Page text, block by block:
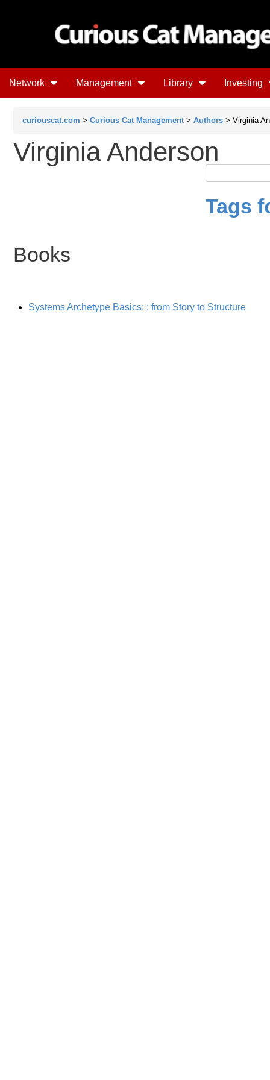
Network Management Library Investing
curiouscat.com > Curious Cat Management > Authors > Virginia
Virginia Anderson
Tags
Books
Systems Archetype Basics: : from Story to Structure